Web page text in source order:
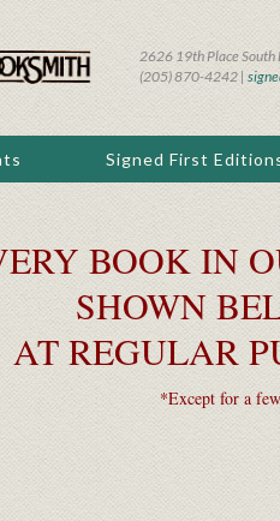
2626 19th Place
(205) 870-4242 |
Signed First
BOOK IN
SHOWN
AT REGULAR
*Except for a